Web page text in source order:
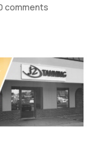
comments